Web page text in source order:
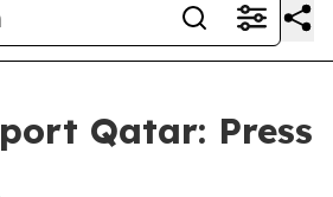
Qatar: Press